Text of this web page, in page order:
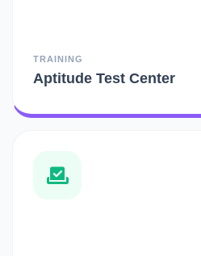
TRAINING
Aptitude Test Center